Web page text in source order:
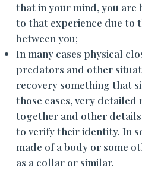
that in your mind, you
to that experience due to
between you;
In many cases physical
predators and other
recovery something that
those cases, very
together and other
to verify their identity. In
made of a body or some
as a collar or similar.